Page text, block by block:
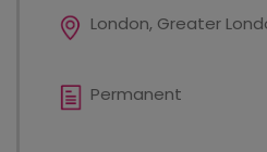
London, Greater
Permanent